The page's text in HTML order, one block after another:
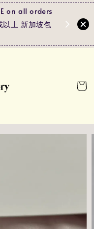
on all orders
上 新加坡包
and